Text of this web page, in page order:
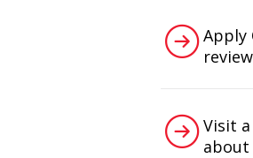
Apply
Visit